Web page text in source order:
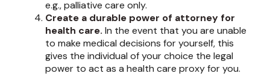
e.g., palliative care only.
Create a durable power of attorney for
health care. In the event that you are unable
to make medical decisions for yourself, this
gives the individual of your choice the legal
power to act as a health care proxy for you.